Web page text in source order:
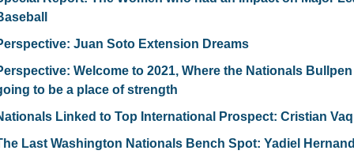
Juan Soto Extension Dreams
Welcome to 2021, Where the Nationals
to be a place of strength
Linked to Top International Prospect: Cristian
Last Washington Nationals Bench Spot: Yadiel